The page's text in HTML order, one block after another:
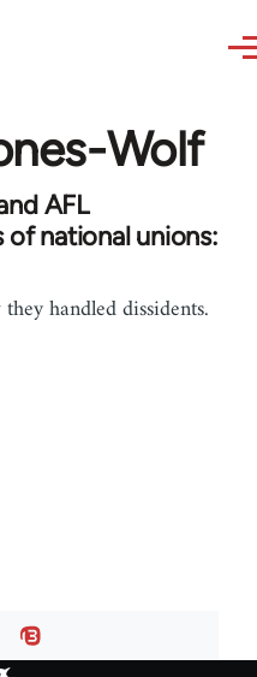
Wolf
AFL
national unions:
handled dissidents.